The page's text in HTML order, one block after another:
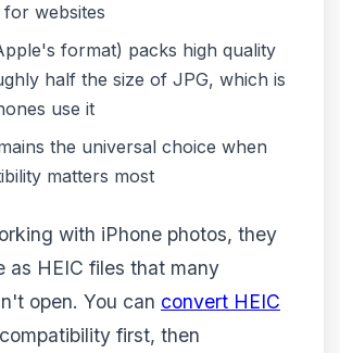
websites
format) packs high quality
half the size of JPG, which is
use it
the universal choice when
matters most
with iPhone photos, they
as HEIC files that many
open. You can convert HEIC
first, then